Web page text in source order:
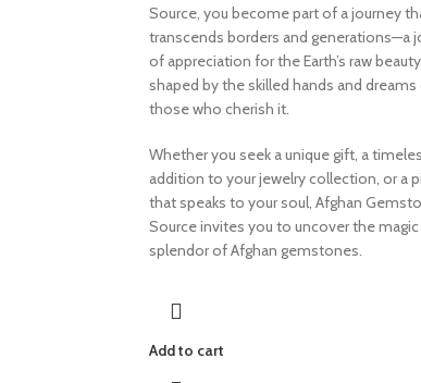
Source, you become part of a journey
transcends borders and generations—a
of appreciation for the Earth’s raw
shaped by the skilled hands and
those who cherish it.
Whether you seek a unique gift, a
addition to your jewelry collection, or a
that speaks to your soul, Afghan
Source invites you to uncover the magic
splendor of Afghan gemstones.
Add to cart